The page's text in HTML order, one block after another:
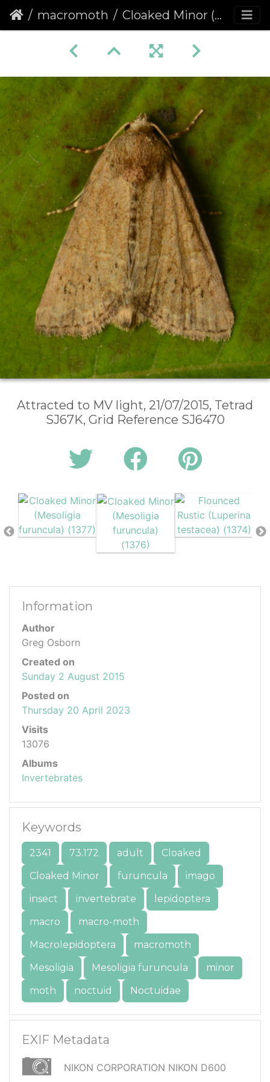
macromoth Cloaked Minor (Mesoligia furuncula) (1376)
Attracted to MV light, 21/07/2015, Tetrad
SJ67K, Grid Reference SJ6470
Information
Author
Greg Osborn
Created on
Sunday 2 August 2015
Posted on
Thursday 20 April 2023
Visits
13076
Albums
Invertebrates
Keywords
2341 73.172 adult
Cloaked
Cloaked Minor
furuncula
imago
insect
invertebrate
lepidoptera
macro
macro-moth
Macrolepidoptera
macromoth
Mesoligia
Mesoligia furuncula
minor
moth
noctuid Noctuidae
EXIF Metadata
NIKON CORPORATION NIKON D600